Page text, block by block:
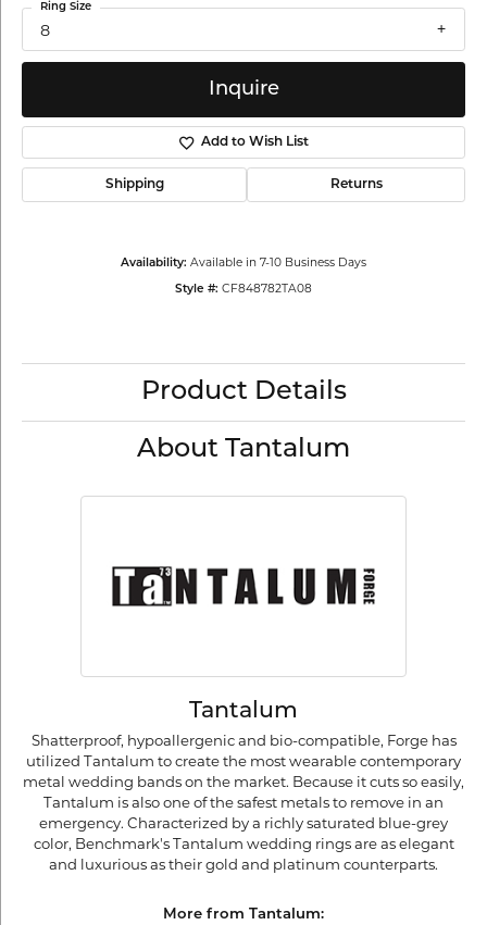
8
Ring Size
Inquire
Add to Wish List
Shipping Returns
Availability: Available in 7-10 Business Days
Style #: CF848782TA08
Product Details
About Tantalum
Tantalum
Shatterproof, hypoallergenic and bio-compatible, Forge has
utilized Tantalum to create the most wearable contemporary
metal wedding bands on the market. Because it cuts so easily,
Tantalum is also one of the safest metals to remove in an
emergency. Characterized by a richly saturated blue-grey
color, Benchmark's Tantalum wedding rings are as elegant
and luxurious as their gold and platinum counterparts.
More from Tantalum: